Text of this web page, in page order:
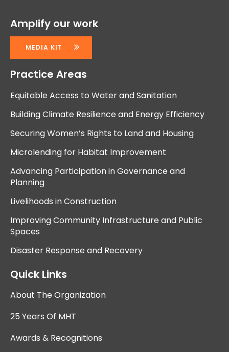
Amplify our work
MEDIA KIT
Practice Areas
Equitable Access to Water and Sanitation
Building Climate Resilience and Energy Efficiency
Securing Women’s Rights to Land and Housing
Microlending for Habitat Improvement
Advancing Participation in Governance and
Planning
Livelihoods in Construction
Improving Community Infrastructure and Public
Spaces
Disaster Response and Recovery
Quick Links
About The Organization
25 Years Of MHT
Awards & Recognitions